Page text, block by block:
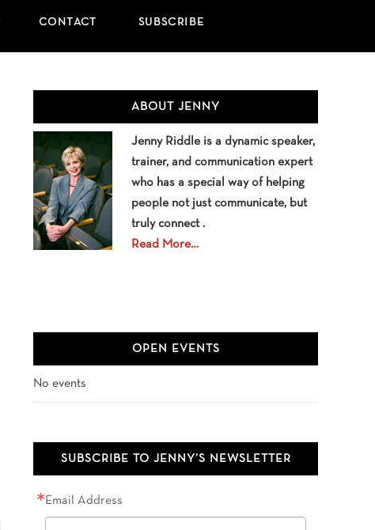
CONTACT SUBSCRIBE
Sidebar
ABOUT JENNY
Jenny Riddle is a dynamic speaker,
trainer, and communication expert
who has a special way of helping
people not just communicate, but
truly connect .
Read More…
OPEN EVENTS
No events
SUBSCRIBE TO JENNY’S NEWSLETTER
Email Address